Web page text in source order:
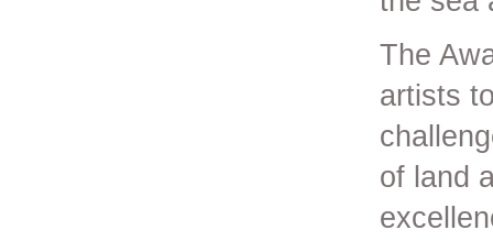
The
artists
of land